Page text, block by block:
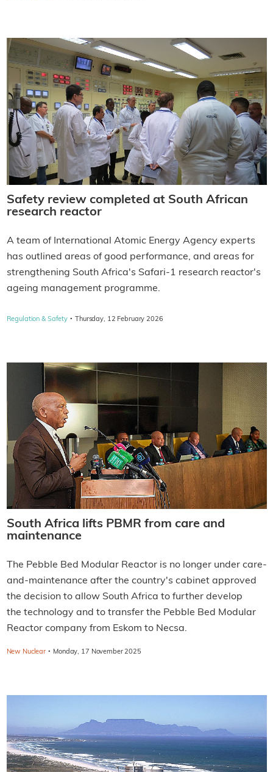
Safety review completed at South African
research reactor
A team of International Atomic Energy Agency experts
has outlined areas of good performance, and areas for
strengthening South Africa's Safari-1 research reactor's
ageing management programme.
Regulation & Safety · Thursday, 12 February 2026
South Africa lifts PBMR from care and
maintenance
The Pebble Bed Modular Reactor is no longer under care-
and-maintenance after the country's cabinet approved
the decision to allow South Africa to further develop
the technology and to transfer the Pebble Bed Modular
Reactor company from Eskom to Necsa.
New Nuclear · Monday, 17 November 2025